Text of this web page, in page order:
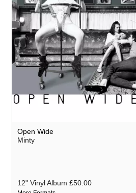
Open Wide
Minty
12" Vinyl Album £50.00